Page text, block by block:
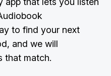
to find your next
and we will
that match.